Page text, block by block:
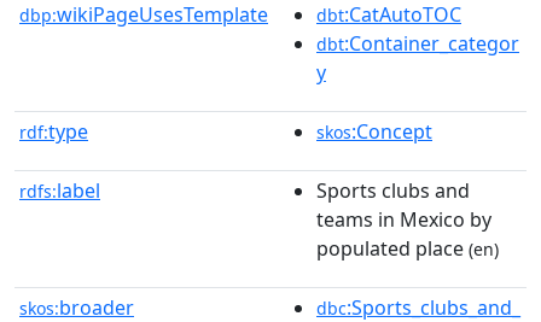
dbp:wikiPageUsesTemplate dbt:CatAutoTOC
dbt:Container_categor
y
rdf:type skos:Concept
rdfs:label
Sports clubs and
teams in Mexico by
populated place (en)
skos:broader dbc:Sports_clubs_and_